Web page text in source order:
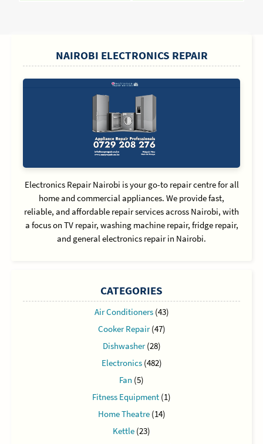
NAIROBI ELECTRONICS REPAIR
Electronics Repair Nairobi is your go-to repair centre for all
home and commercial appliances. We provide fast,
reliable, and affordable repair services across Nairobi, with
a focus on TV repair, washing machine repair, fridge repair,
and general electronics repair in Nairobi.
CATEGORIES
Air Conditioners(43)
Cooker Repair(47)
Dishwasher(28)
Electronics(482)
Fan (5)
Fitness Equipment (1)
Home Theatre(14)
Kettle (23)